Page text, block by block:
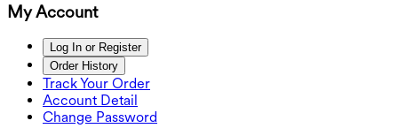
My Account
Log In or Register
Order History
Track Your Order
Account Detail
Change Password